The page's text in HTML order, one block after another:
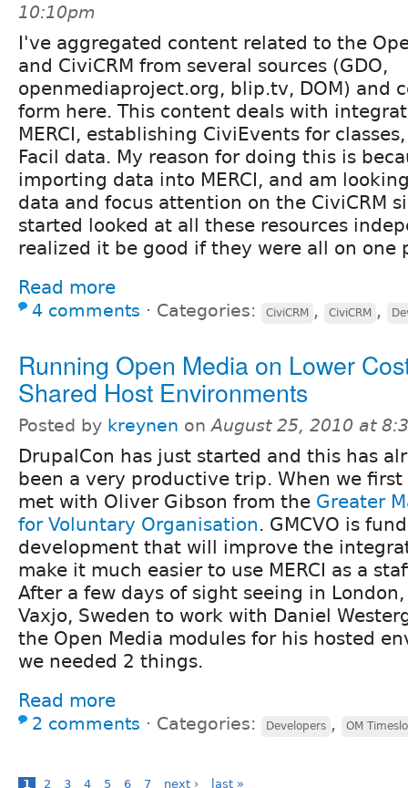
10:10pm
I've aggregated content related to the
and CiviCRM from several sources (GDO,
openmediaproject.org, blip.tv, DOM) and
form here. This content deals with
MERCI, establishing CiviEvents for
Facil data. My reason for doing this is
importing data into MERCI, and am
data and focus attention on the CiviCRM
started looked at all these resources
realized it be good if they were all on one
Read more
4 comments ⋅ Categories: CiviCRM , CiviCRM ,
Running Open Media on Lower
Shared Host Environments
Posted by kreynen onAugust 25, 2010 at
DrupalCon has just started and this has
been a very productive trip. When we
met with Oliver Gibson from the Greater
for Voluntary Organisation. GMCVO is
development that will improve the
make it much easier to use MERCI as a
After a few days of sight seeing in
Vaxjo, Sweden to work with Daniel
the Open Media modules for his hosted
we needed 2 things.
Read more
2 comments ⋅ Categories: Developers , OM
1 2 3 4 5 6 7 next › last »